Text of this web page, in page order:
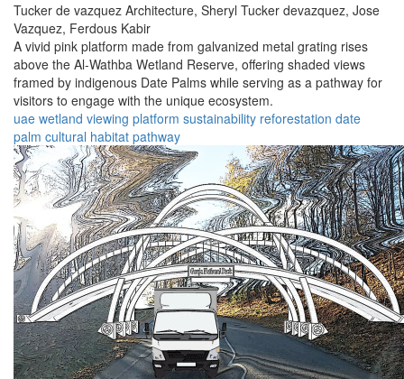
Tucker de vazquez Architecture, Sheryl Tucker devazquez, Jose
Vazquez, Ferdous Kabir
A vivid pink platform made from galvanized metal grating rises
above the Al-Wathba Wetland Reserve, offering shaded views
framed by indigenous Date Palms while serving as a pathway for
visitors to engage with the unique ecosystem.
uae wetland viewing platform sustainability reforestation date
palm cultural habitat pathway